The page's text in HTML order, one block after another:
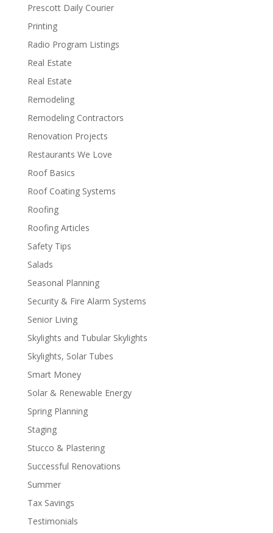
Prescott Daily Courier
Printing
Radio Program Listings
Real Estate
Real Estate
Remodeling
Remodeling Contractors
Renovation Projects
Restaurants We Love
Roof Basics
Roof Coating Systems
Roofing
Roofing Articles
Safety Tips
Salads
Seasonal Planning
Security & Fire Alarm Systems
Senior Living
Skylights and Tubular Skylights
Skylights, Solar Tubes
Smart Money
Solar & Renewable Energy
Spring Planning
Staging
Stucco & Plastering
Successful Renovations
Summer
Tax Savings
Testimonials